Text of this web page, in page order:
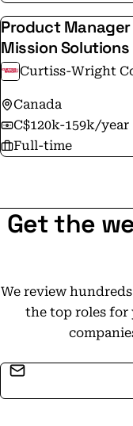
Product Manager
Mission Solutions
Curtiss-Wright
Canada
C$120k-159k/year
Full-time
Get the
We review
the top roles for